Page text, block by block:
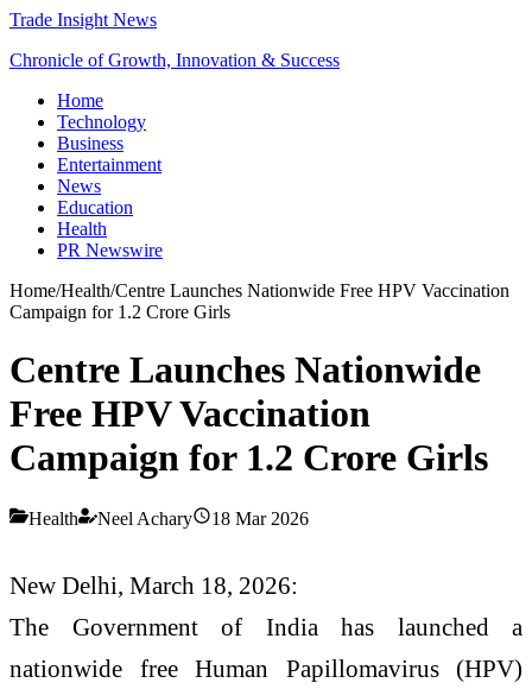
Trade Insight News
Chronicle of Growth, Innovation & Success
Home
Technology
Business
Entertainment
News
Education
Health
PR Newswire
Home/Health/Centre Launches Nationwide Free HPV Vaccination
Campaign for 1.2 Crore Girls
Centre Launches Nationwide
Free HPV Vaccination
Campaign for 1.2 Crore Girls
Health Neel Achary 18 Mar 2026
New Delhi, March 18, 2026:
The Government of India has launched a
nationwide free Human Papillomavirus (HPV)